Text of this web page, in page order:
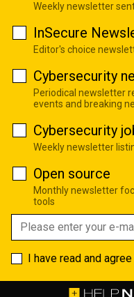
Weekly newsletter
InSecure
Editor's choice
Cybersecurity
Periodical newsletter
events and breaking
Cybersecurity
Weekly newsletter
Open source
Monthly newsletter
tools
I have read and